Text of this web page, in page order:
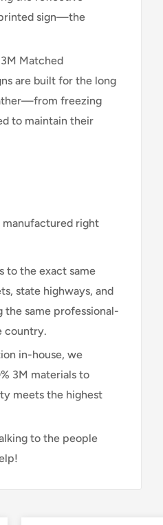
sign—the
Matched
are built for the long
freezing
to maintain their
manufactured right
to the exact same
state highways, and
the same professional-
country.
in-house, we
3M materials to
meets the highest
to the people